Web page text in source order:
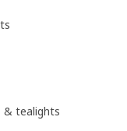
& tealights